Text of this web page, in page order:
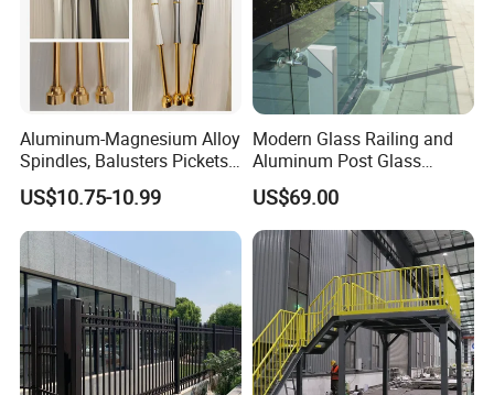
Aluminum-Magnesium Alloy
Spindles, Balusters Pickets
Railings
US$10.75-10.99
Modern Glass Railing and
Aluminum Post Glass
Railing
US$69.00